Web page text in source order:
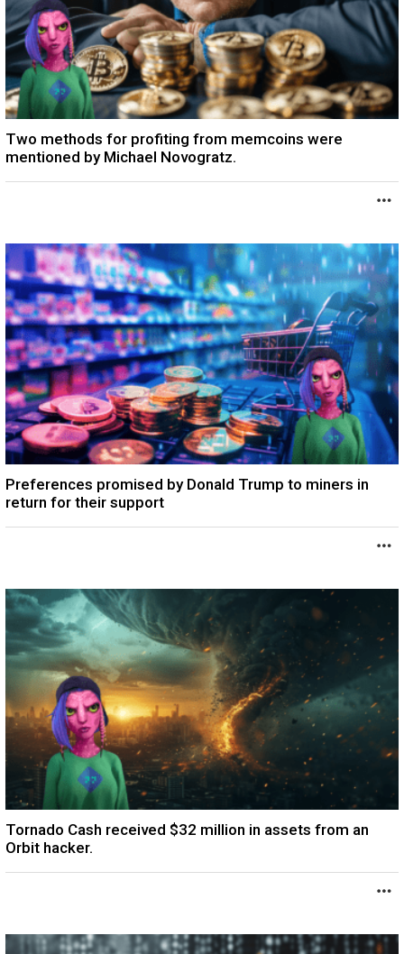
Two methods for profiting from memcoins were
mentioned by Michael Novogratz.
Preferences promised by Donald Trump to miners in
return for their support
Tornado Cash received $32 million in assets from an
Orbit hacker.